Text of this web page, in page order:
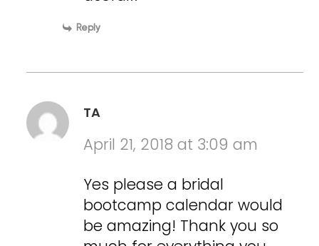
Reply
TA
April 21, 2018 at 3:09 am
Yes please a bridal
bootcamp calendar would
be amazing! Thank you so